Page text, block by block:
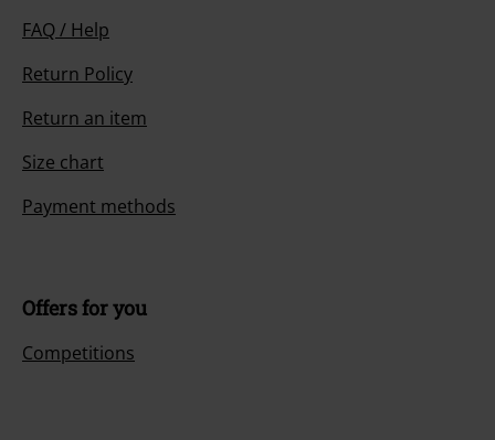
FAQ / Help
Return Policy
Return an item
Size chart
Payment methods
Offers for you
Competitions